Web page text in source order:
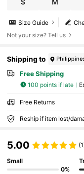
Size Guide
Not your size? Tell us
Shipping to
Free Shipping
100 points if late
Free Returns
5.00
Small
0%